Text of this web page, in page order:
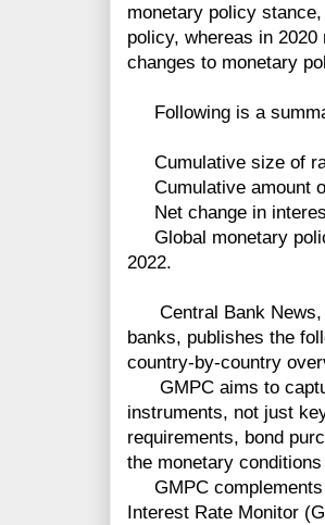
monetary policy
policy, whereas in
changes to monetary
Following is a
Cumulative size of
Cumulative amount
Net change in
Global monetary
2022.
Central Bank
banks, publishes the
country-by-country
GMPC aims to
instruments, not just
requirements, bond
the monetary
GMPC complements
Interest Rate Monitor